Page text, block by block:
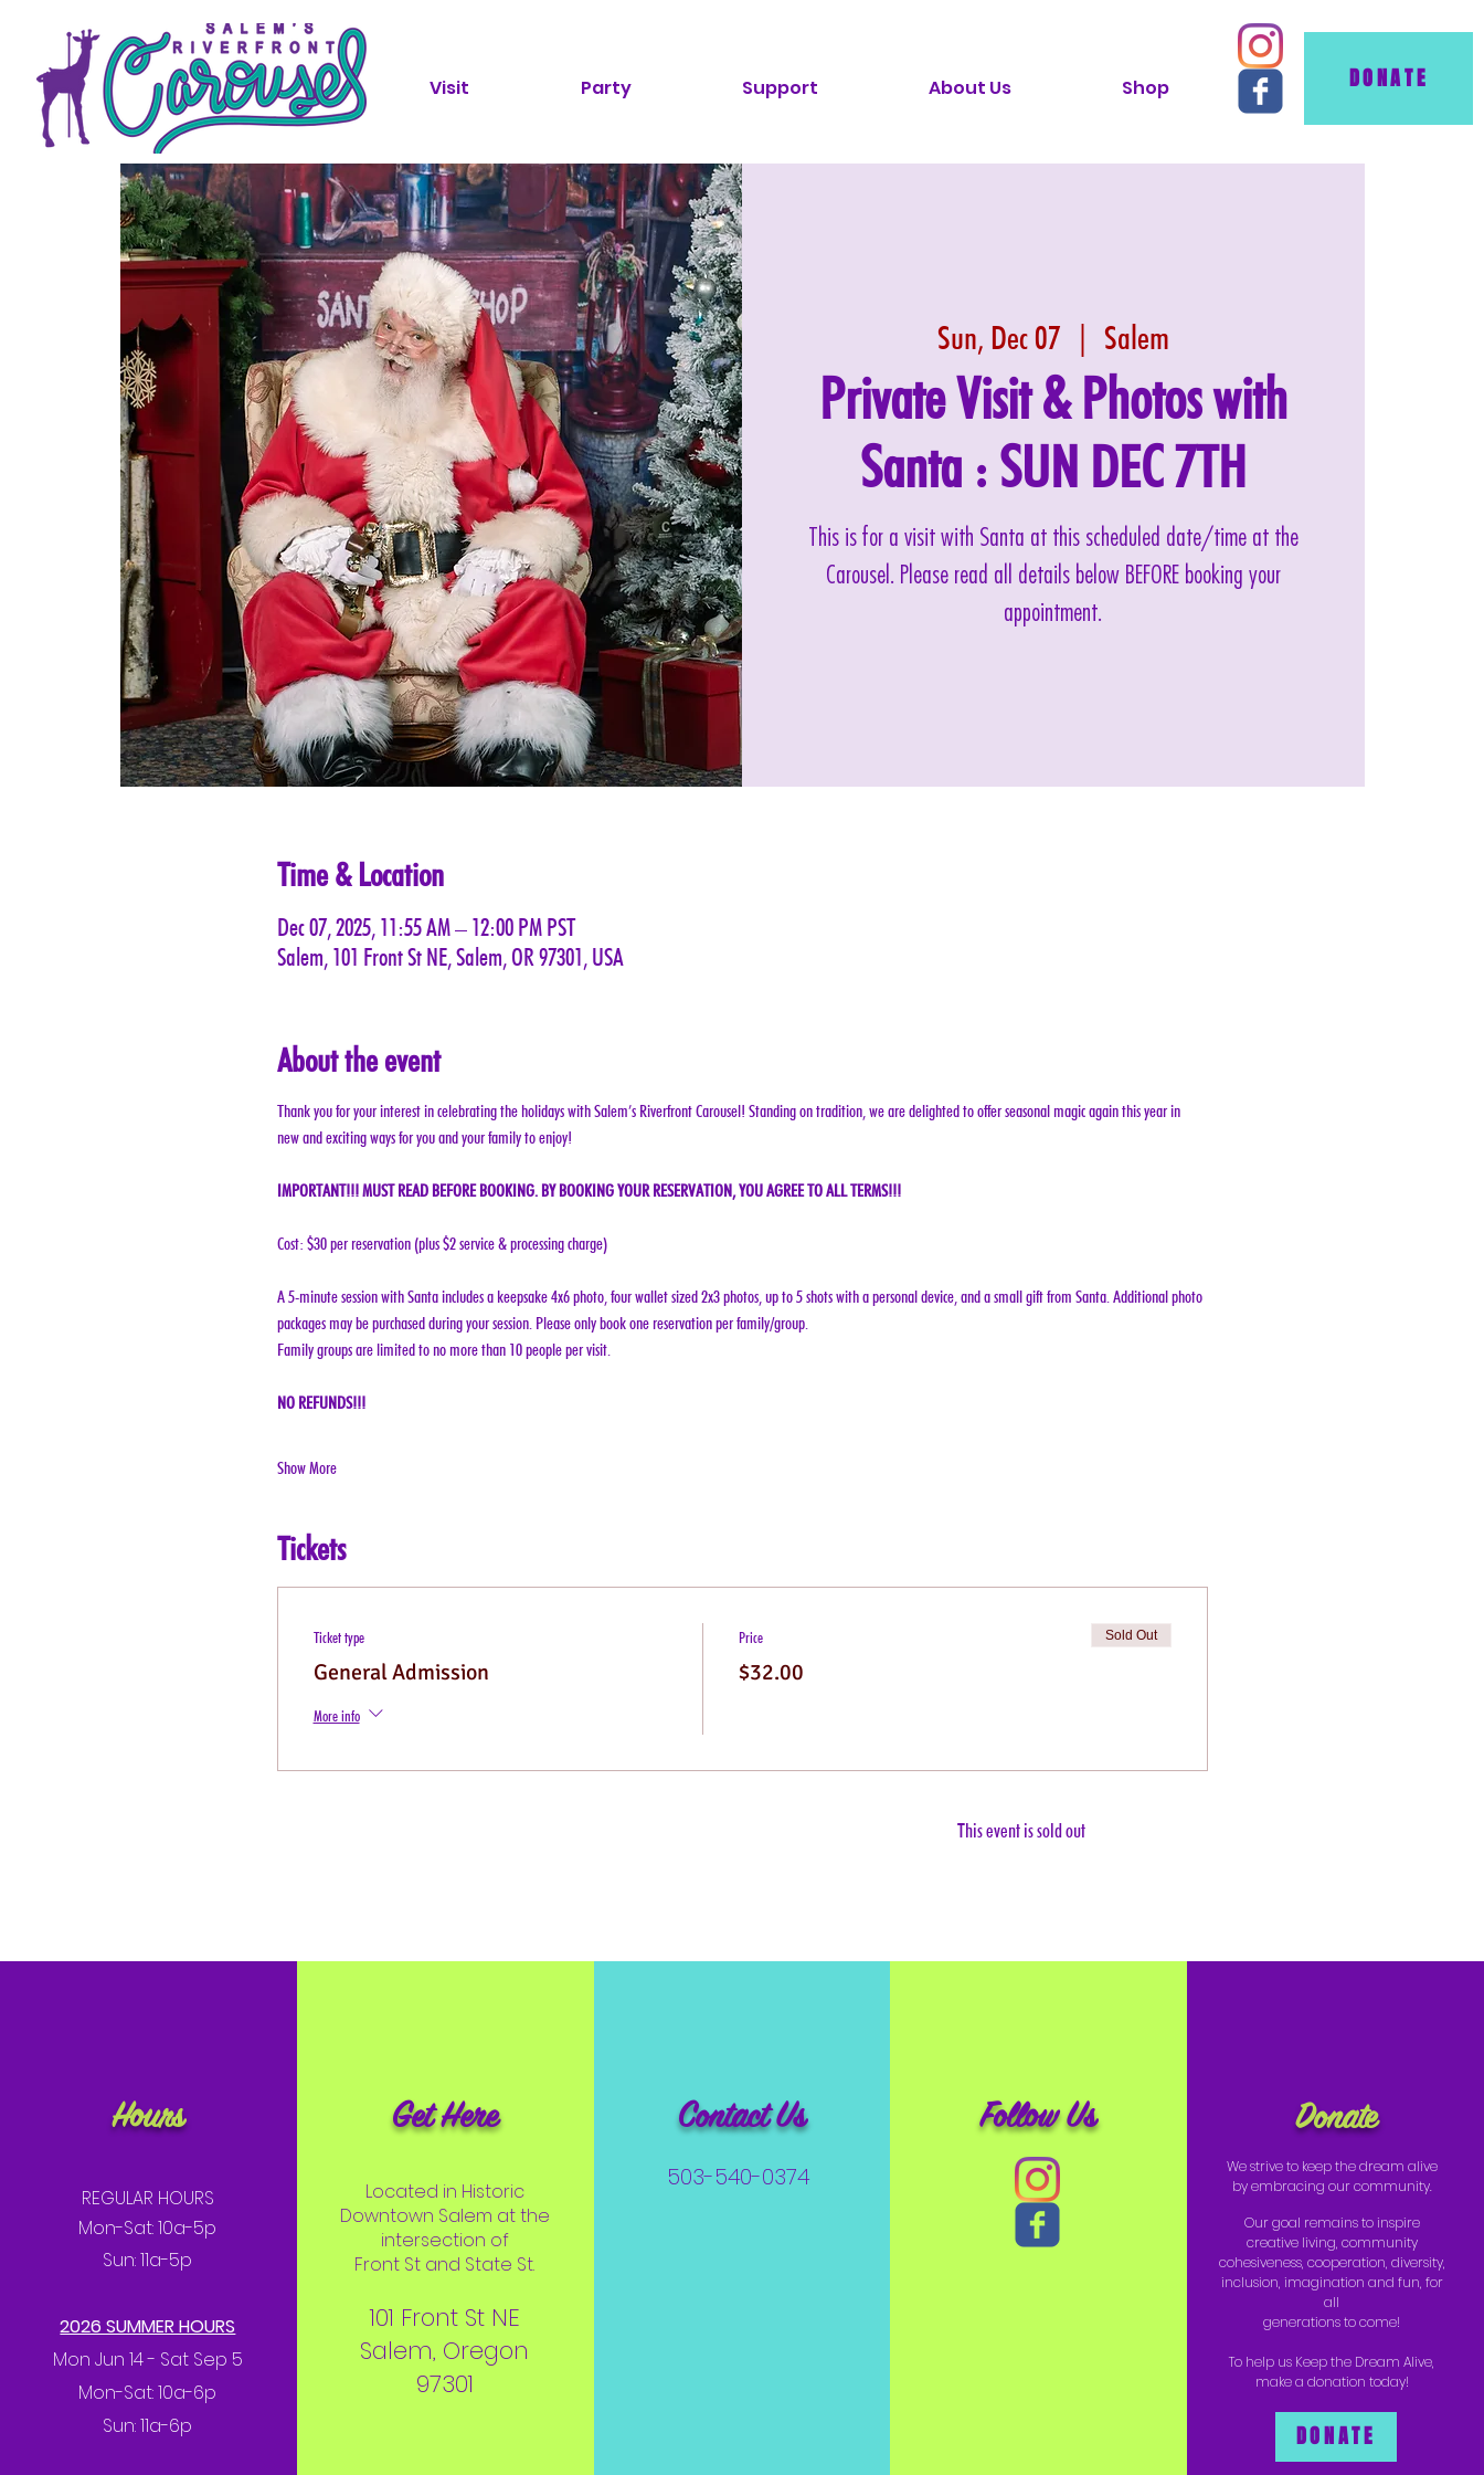
Visit Party Support About Us Shop DONATE
Sun, Dec 07
  |
Salem
Private Visit & Photos with
Santa : SUN DEC 7TH
This is for a visit with Santa at this scheduled date/time at the
Carousel. Please read all details below BEFORE booking your
appointment.
Time & Location
Dec 07, 2025, 11:55 AM – 12:00 PM PST
Salem, 101 Front St NE, Salem, OR 97301, USA
About the event
Thank you for your interest in celebrating the holidays with Salem’s Riverfront Carousel! Standing on tradition, we are delighted to offer seasonal magic again this year in
new and exciting ways for you and your family to enjoy!
IMPORTANT!!! MUST READ BEFORE BOOKING. BY BOOKING YOUR RESERVATION, YOU AGREE TO ALL TERMS!!!
Cost: $30 per reservation (plus $2 service & processing charge)
A 5-minute session with Santa includes a keepsake 4x6 photo, four wallet sized 2x3 photos, up to 5 shots with a personal device, and a small gift from Santa. Additional photo
packages may be purchased during your session. Please only book one reservation per family/group.
Family groups are limited to no more than 10 people per visit.
NO REFUNDS!!!
Show More
Tickets
Ticket type
General Admission
More info
Price
$32.00
Sold Out
This event is sold out
Hours
REGULAR HOURS
Mon-Sat: 10a-5p
Sun: 11a-5p
2026 SUMMER HOURS
Mon Jun 14 - Sat Sep 5
Mon-Sat: 10a-6p
Sun: 11a-6p
Get Here
Located in Historic
Downtown Salem at the
intersection of
Front St and State St.
101 Front St NE
Salem, Oregon
97301
Contact Us
503-540-0374
Follow Us Donate
We strive to keep the dream alive
by embracing our community.
Our goal remains to inspire
creative living, community
cohesiveness, cooperation, diversity,
inclusion, imagination and fun, for
all
generations to come!
To help us Keep the Dream Alive,
make a donation today!
DONATE